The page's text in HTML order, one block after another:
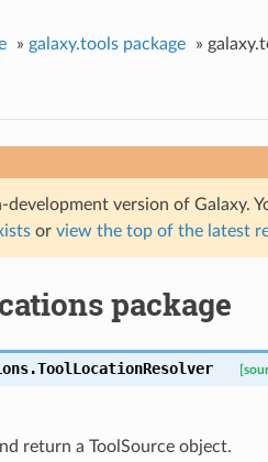
» galaxy.tools package »
version of Galaxy.
or view the top of the latest
package
ToolLocationResolver
return a ToolSource object.